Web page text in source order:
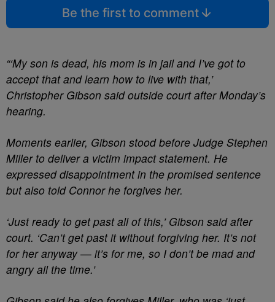
Be the first to comment
“‘My son is dead, his mom is in jail and I’ve got to
accept that and learn how to live with that,’
Christopher Gibson said outside court after Monday’s
hearing.
Moments earlier, Gibson stood before Judge Stephen
Miller to deliver a victim impact statement. He
expressed disappointment in the promised sentence
but also told Connor he forgives her.
‘Just ready to get past all of this,’ Gibson said after
court. ‘Can’t get past it without forgiving her. It’s not
for her anyway — it’s for me, so I don’t be mad and
angry all the time.’